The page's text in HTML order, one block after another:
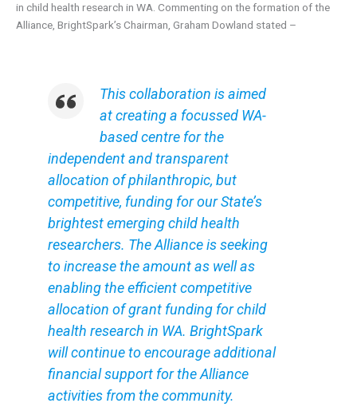
in child health research in WA. Commenting on the formation of the
Alliance, BrightSpark’s Chairman, Graham Dowland stated –
This collaboration is aimed
at creating a focussed WA-
based centre for the
independent and transparent
allocation of philanthropic, but
competitive, funding for our State’s
brightest emerging child health
researchers. The Alliance is seeking
to increase the amount as well as
enabling the efficient competitive
allocation of grant funding for child
health research in WA. BrightSpark
will continue to encourage additional
financial support for the Alliance
activities from the community.